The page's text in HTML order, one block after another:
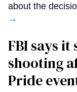
about the
→
FBI says it
shooting
Pride